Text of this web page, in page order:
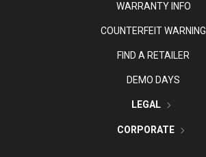
WARRANTY INFO
COUNTERFEIT WARNING
FIND A RETAILER
DEMO DAYS
LEGAL
CORPORATE